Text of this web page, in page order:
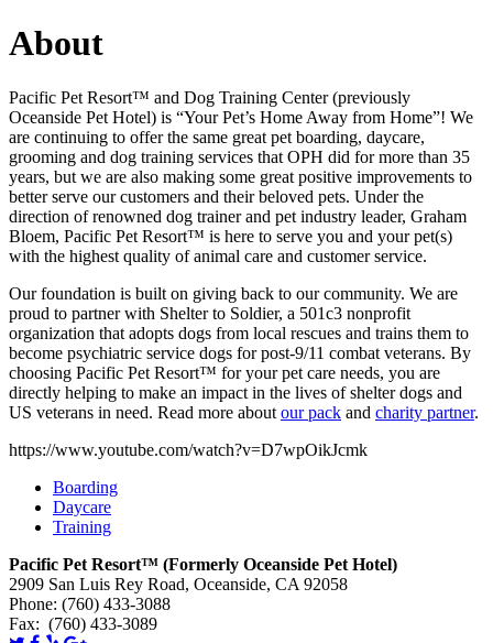
About
Pacific Pet Resort™ and Dog Training Center (previously
Oceanside Pet Hotel) is “Your Pet’s Home Away from Home”! We
are continuing to offer the same great pet boarding, daycare,
grooming and dog training services that OPH did for more than 35
years, but we are also making some great positive improvements to
better serve our customers and their beloved pets. Under the
direction of renowned dog trainer and pet industry leader, Graham
Bloem, Pacific Pet Resort™ is here to serve you and your pet(s)
with the highest quality of animal care and customer service.
Our foundation is built on giving back to our community. We are
proud to partner with Shelter to Soldier, a 501c3 nonprofit
organization that adopts dogs from local rescues and trains them to
become psychiatric service dogs for post-9/11 combat veterans. By
choosing Pacific Pet Resort™ for your pet care needs, you are
directly helping to make an impact in the lives of shelter dogs and
US veterans in need. Read more about our pack and charity partner.
https://www.youtube.com/watch?v=D7wpOikJcmk
Boarding
Daycare
Training
Pacific Pet Resort™ (Formerly Oceanside Pet Hotel)
2909 San Luis Rey Road, Oceanside, CA 92058
Phone: (760) 433-3088
Fax: (760) 433-3089